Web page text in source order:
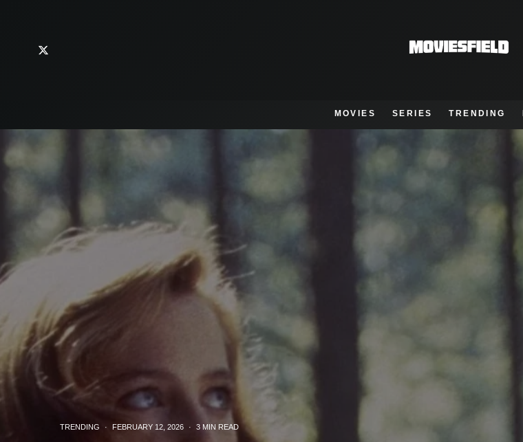
MOVIES SERIES TRENDING
TRENDING · FEBRUARY 12, 2026 · 3 MIN READ